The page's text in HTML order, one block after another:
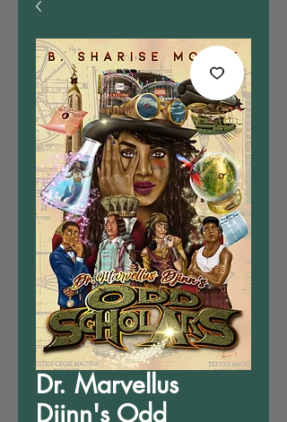
Dr. Marvellus
Djinn's Odd